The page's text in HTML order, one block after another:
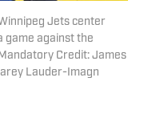
Jets center
game against the
Credit: James
Lauder-Imagn